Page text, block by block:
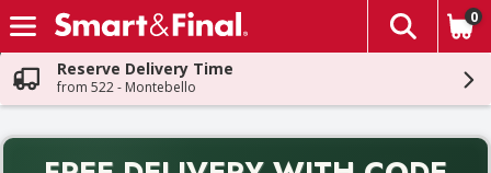
Skip header to page content
The
0
Reserve Delivery Time
from 522 - Montebello
Back to School promotion. Free delivery with promo code